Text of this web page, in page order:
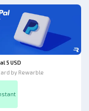
5 USD
by Rewarble